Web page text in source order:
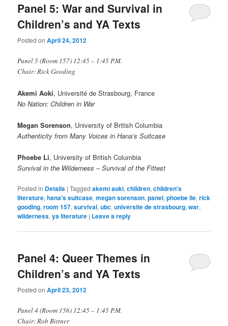
Panel 5: War and Survival in
Children’s and YA Texts
Posted onApril 24, 2012
Panel 5 (Room 157) 12:45 – 1:45 P.M.
Chair: Rick Gooding
Akemi Aoki, Université de Strasbourg, France
No Nation: Children in War
Megan Sorenson, University of British Columbia
Authenticity from Many Voices in Hana’s Suitcase
Phoebe Li, University of British Columbia
Survival in the Wilderness – Survival of the Fittest
Posted in Details |Tagged akemi aoki,children,children's
literature,hana's suitcase,megan sorenson,panel,phoebe lie,rick
gooding,room 157,survival,ubc,universite de strasbourg,war,
wilderness,ya literature | Leave a reply
Panel 4: Queer Themes in
Children’s and YA Texts
Posted onApril 23, 2012
Panel 4 (Room 156) 12:45 – 1:45 P.M.
Chair: Rob Bittner